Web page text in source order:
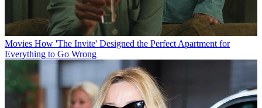
Movies How 'The Invite' Designed the Perfect Apartment for
Everything to Go Wrong